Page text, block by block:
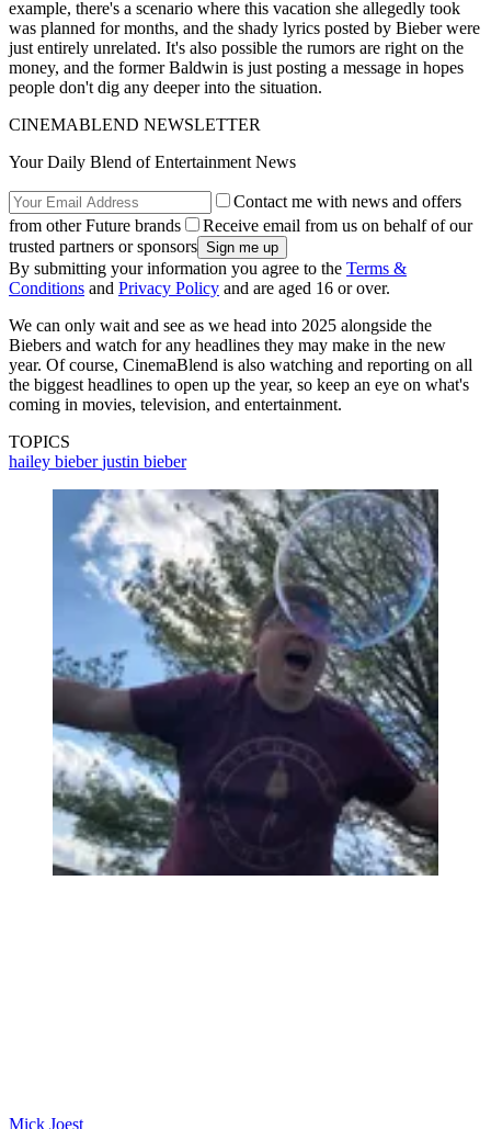
example, there's a scenario where this vacation she allegedly took
was planned for months, and the shady lyrics posted by Bieber were
just entirely unrelated. It's also possible the rumors are right on the
money, and the former Baldwin is just posting a message in hopes
people don't dig any deeper into the situation.
CINEMABLEND NEWSLETTER
Your Daily Blend of Entertainment News
Contact me with news and offers
from other Future brands
Receive email from us on behalf of our
trusted partners or sponsors
By submitting your information you agree to the Terms &
Conditions and Privacy Policy and are aged 16 or over.
We can only wait and see as we head into 2025 alongside the
Biebers and watch for any headlines they may make in the new
year. Of course, CinemaBlend is also watching and reporting on all
the biggest headlines to open up the year, so keep an eye on what's
coming in movies, television, and entertainment.
TOPICS
hailey bieberjustin bieber
Mick Joest